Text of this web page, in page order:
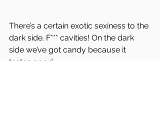
There’s a certain exotic sexiness to the
dark side. F*** cavities! On the dark
side we’ve got candy because it
tastes good.